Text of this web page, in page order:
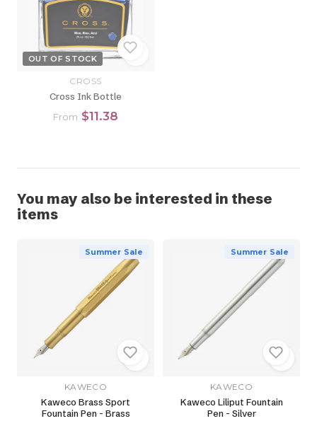
OUT OF STOCK
CROSS
Cross Ink Bottle
From $11.38
You may also be interested in these
items
Summer Sale
KAWECO
Kaweco Brass Sport
Fountain Pen - Brass
Summer Sale
KAWECO
Kaweco Liliput Fountain
Pen - Silver